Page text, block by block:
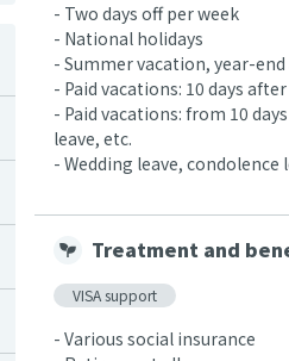
- Two days off per week
- National holidays
- Summer vacation, year-end
- Paid vacations: 10 days
- Paid vacations: from 10
leave, etc.
- Wedding leave, condolence
Treatment and
VISA support
- Various social insurance